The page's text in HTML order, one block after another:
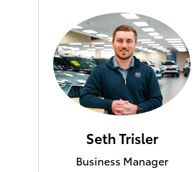
Seth Trisler
Business Manager